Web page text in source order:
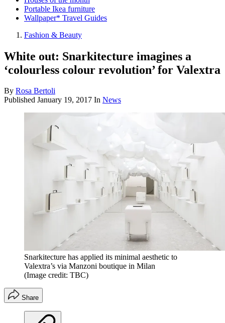
Portable Ikea furniture
Wallpaper* Travel Guides
Fashion & Beauty
White out: Snarkitecture imagines a
‘colourless colour revolution’ for Valextra
By Rosa Bertoli
Published January 19, 2017 In News
Snarkitecture has applied its minimal aesthetic to
Valextra’s via Manzoni boutique in Milan
(Image credit: TBC)
Share